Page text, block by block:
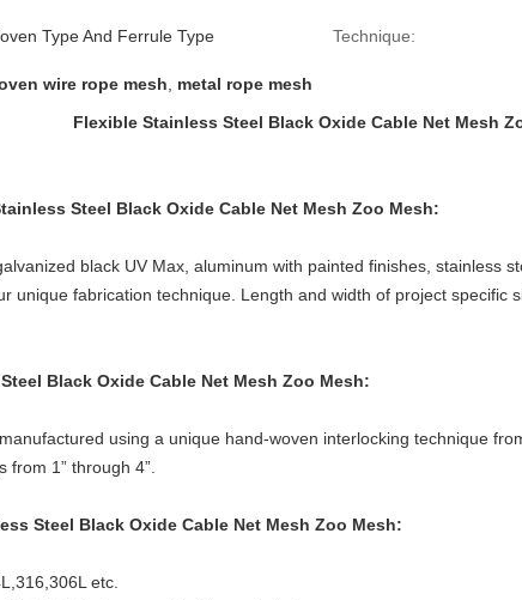
Type And Ferrule Type Technique:
wire rope mesh
metal rope mesh
Flexible Stainless Steel Black Oxide Cable Net Mesh
Steel Black Oxide Cable Net Mesh Zoo Mesh:
black UV Max, aluminum with painted finishes, stainless
unique fabrication technique. Length and width of project specific
Black Oxide Cable Net Mesh Zoo Mesh:
using a unique hand-woven interlocking technique
1” through 4”.
Steel Black Oxide Cable Net Mesh Zoo Mesh:
etc.